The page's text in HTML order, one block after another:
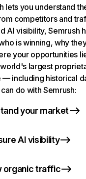
lets you understand
competitors and
AI visibility, Semrush
is winning, why
your opportunities
largest
— including historical
do with Semrush:
your market
AI visibility
organic traffic